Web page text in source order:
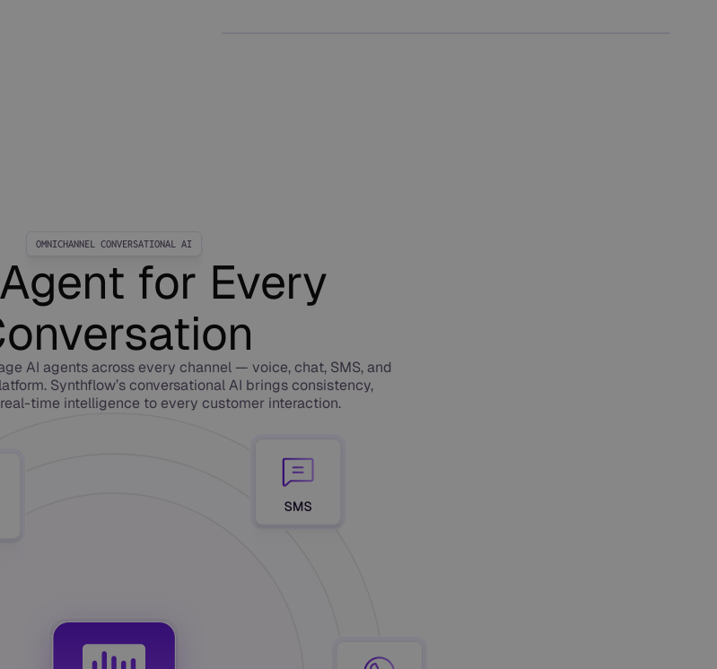
OMNICHANNEL CONVERSATIONAL AI
for Every
AI agents across every channel — voice, chat, SMS, and
Synthflow’s conversational AI brings consistency,
time intelligence to every customer interaction.